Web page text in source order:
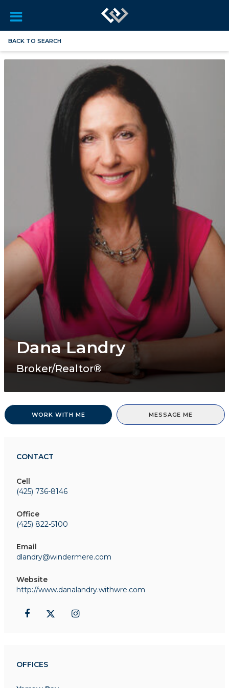
BACK TO SEARCH
Dana Landry
Broker/Realtor®
WORK WITH ME MESSAGE ME
CONTACT
Cell
(425) 736-8146
Office
(425) 822-5100
Email
dlandry@windermere.com
Website
http://www.danalandry.withwre.com
OFFICES